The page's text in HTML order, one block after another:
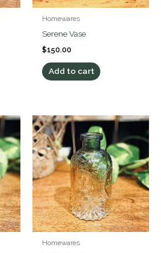
Homewares
Serene Vase
$150.00
Add to cart
Homewares